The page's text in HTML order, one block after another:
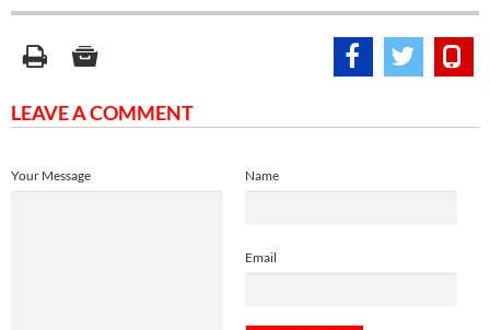
LEAVE A COMMENT
Name
Email
Your Message